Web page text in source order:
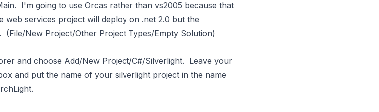
I'm going to use Orcas rather than vs2005 because that
web services project will deploy on .net 2.0 but the
(File/New Project/Other Project Types/Empty Solution)
and choose Add/New Project/C#/Silverlight. Leave your
and put the name of your silverlight project in the name